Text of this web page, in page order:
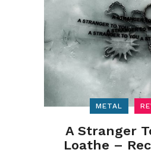
METAL
A Stranger
Loathe –